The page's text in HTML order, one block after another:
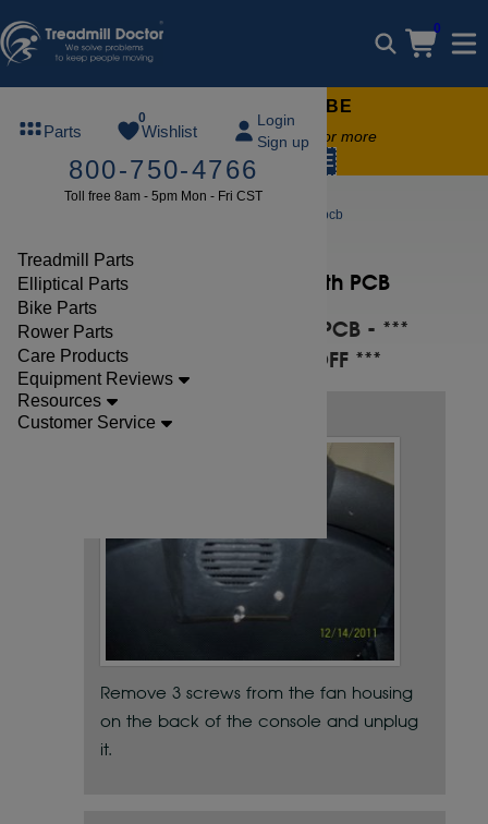
0
Parts
0
Wishlist
Login
Sign up
800-750-4766
Toll free 8am - 5pm Mon - Fri CST
Treadmill Parts
Elliptical Parts
Bike Parts
Rower Parts
Care Products
Equipment Reviews
Resources
Customer Service
FREE TREADMILL LUBE
Free lube on any order of $49 or more
code: SUMMERFREE
replace the smooth pcb
Replace the Smooth PCB
BEFORE REPLACING PCB - ***
TURN TREADMILL OFF ***
STEP 1
Remove 3 screws from the fan housing
on the back of the console and unplug
it.